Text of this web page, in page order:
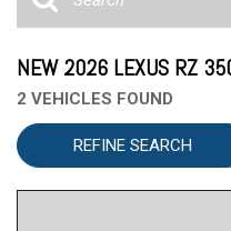
NEW 2026 LEXUS RZ
2 VEHICLES FOUND
REFINE SEARCH